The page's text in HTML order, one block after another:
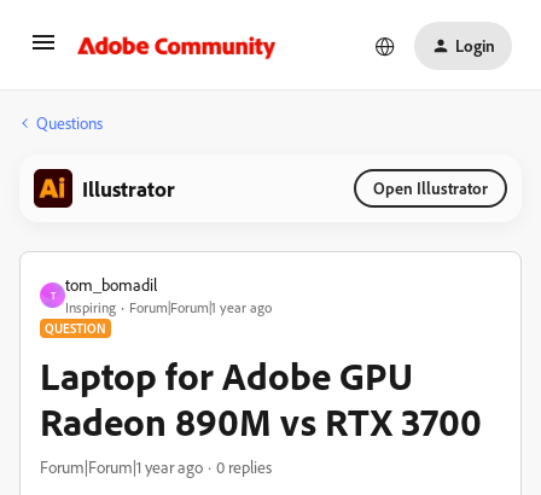
Login
Questions
Illustrator Open Illustrator
T
tom_bomadil
Inspiring Forum|Forum|1 year ago
QUESTION
Laptop for Adobe GPU
Radeon 890M vs RTX 3700
Forum|Forum|1 year ago 0 replies